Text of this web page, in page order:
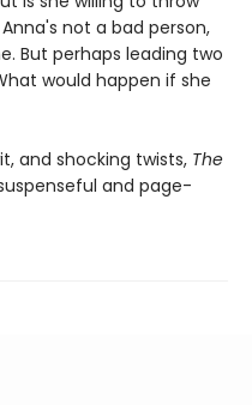
not a bad person,
But perhaps leading two
would happen if she
and shocking twists, The
and page-